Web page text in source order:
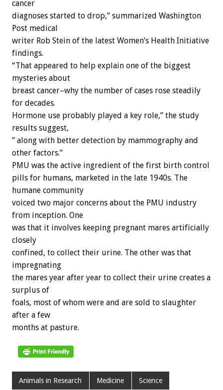
cancer
diagnoses started to drop,” summarized Washington
Post medical
writer Rob Stein of the latest Women’s Health Initiative
findings.
“That appeared to help explain one of the biggest
mysteries about
breast cancer–why the number of cases rose steadily
for decades.
Hormone use probably played a key role,” the study
results suggest,
” along with better detection by mammography and
other factors.”
PMU was the active ingredient of the first birth control
pills for humans, marketed in the late 1940s. The
humane community
voiced two major concerns about the PMU industry
from inception. One
was that it involves keeping pregnant mares artificially
closely
confined, to collect their urine. The other was that
impregnating
the mares year after year to collect their urine creates a
surplus of
foals, most of whom were and are sold to slaughter
after a few
months at pasture.
Animals in Research Medicine Science